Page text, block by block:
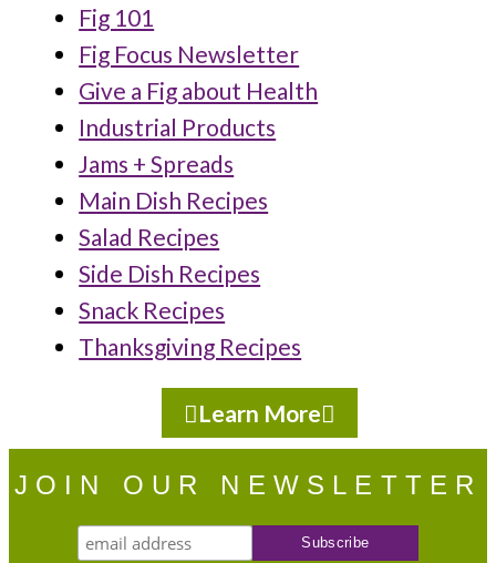
Fig 101
Fig Focus Newsletter
Give a Fig about Health
Industrial Products
Jams + Spreads
Main Dish Recipes
Salad Recipes
Side Dish Recipes
Snack Recipes
Thanksgiving Recipes
Learn More
JOIN OUR NEWSLETTER